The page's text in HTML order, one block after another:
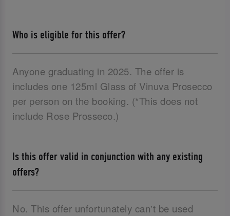
Who is eligible for this offer?
Anyone graduating in 2025. The offer is
includes one 125ml Glass of Vinuva Prosecco
per person on the booking. (*This does not
include Rose Prosseco.)
Is this offer valid in conjunction with any existing
offers?
No. This offer unfortunately can't be used